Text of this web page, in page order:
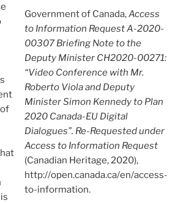
Government of Canada,Access
to Information Request A-2020-
00307 Briefing Note to the
Deputy Minister CH2020-00271:
“Video Conference with Mr.
Roberto Viola and Deputy
Minister Simon Kennedy to Plan
2020 Canada-EU Digital
Dialogues”. Re-Requested under
Access to Information Request
(Canadian Heritage, 2020),
http://open.canada.ca/en/access-
to-information.